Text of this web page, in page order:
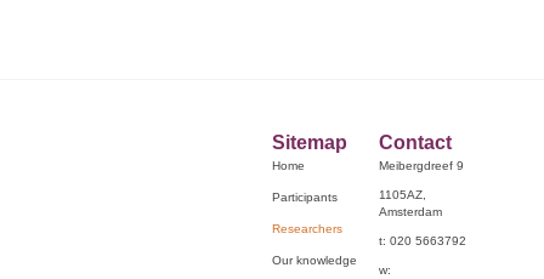
Sitemap
Home
Participants
Researchers
Our knowledge
Contact
Meibergdreef 9
1105AZ,
Amsterdam
t: 020 5663792
w: